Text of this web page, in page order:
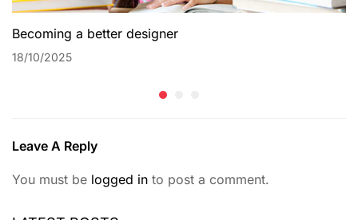
Becoming a better designer
18/10/2025
Leave A Reply
You must be logged in to post a comment.